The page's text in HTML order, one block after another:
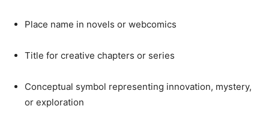
Place name in novels or webcomics
Title for creative chapters or series
Conceptual symbol representing innovation, mystery,
or exploration